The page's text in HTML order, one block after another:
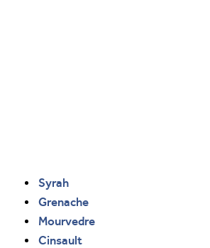
Syrah
Grenache
Mourvedre
Cinsault